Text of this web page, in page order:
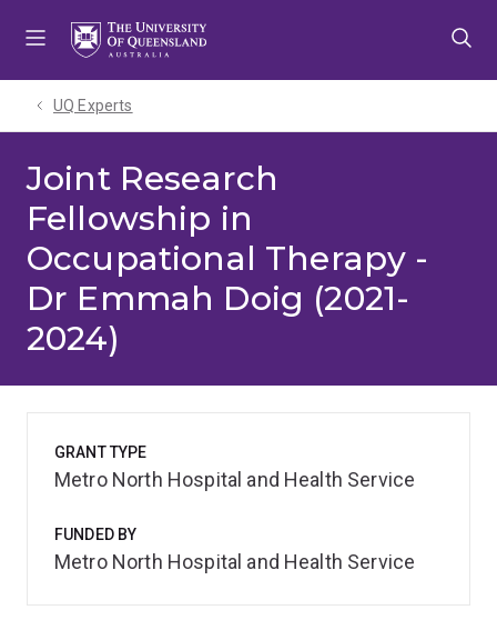
UQ Experts
Joint Research
Fellowship in
Occupational Therapy -
Dr Emmah Doig (2021-
2024)
GRANT TYPE
Metro North Hospital and Health Service
FUNDED BY
Metro North Hospital and Health Service